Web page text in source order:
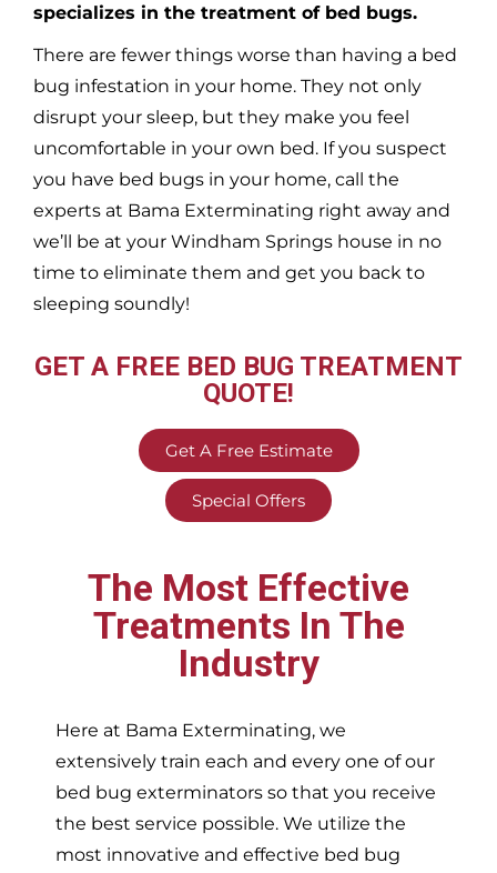
specializes in the treatment of bed bugs.
There are fewer things worse than having a bed
bug infestation in your home. They not only
disrupt your sleep, but they make you feel
uncomfortable in your own bed. If you suspect
you have bed bugs in your home, call the
experts at Bama Exterminating right away and
we’ll be at your Windham Springs house in no
time to eliminate them and get you back to
sleeping soundly!
GET A FREE BED BUG TREATMENT
QUOTE!
Get A Free Estimate
Special Offers
The Most Effective
Treatments In The
Industry
Here at Bama Exterminating, we
extensively train each and every one of our
bed bug exterminators so that you receive
the best service possible. We utilize the
most innovative and effective bed bug